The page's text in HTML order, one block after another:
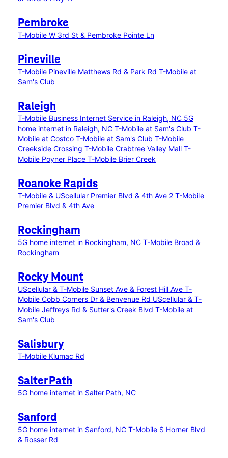
Pembroke
T-Mobile W 3rd St & Pembroke Pointe Ln
Pineville
T-Mobile Pineville Matthews Rd & Park Rd T-Mobile at
Sam's Club
Raleigh
T-Mobile Business Internet Service in Raleigh, NC 5G
home internet in Raleigh, NC T-Mobile at Sam's Club T-
Mobile at Costco T-Mobile at Sam's Club T-Mobile
Creekside Crossing T-Mobile Crabtree Valley Mall T-
Mobile Poyner Place T-Mobile Brier Creek
Roanoke Rapids
T-Mobile & UScellular Premier Blvd & 4th Ave 2 T-Mobile
Premier Blvd & 4th Ave
Rockingham
5G home internet in Rockingham, NC T-Mobile Broad &
Rockingham
Rocky Mount
UScellular & T-Mobile Sunset Ave & Forest Hill Ave T-
Mobile Cobb Corners Dr & Benvenue Rd UScellular & T-
Mobile Jeffreys Rd & Sutter's Creek Blvd T-Mobile at
Sam's Club
Salisbury
T-Mobile Klumac Rd
Salter Path
5G home internet in Salter Path, NC
Sanford
5G home internet in Sanford, NC T-Mobile S Horner Blvd
& Rosser Rd